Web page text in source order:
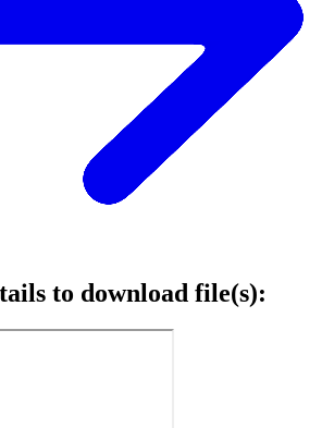
to download file(s):